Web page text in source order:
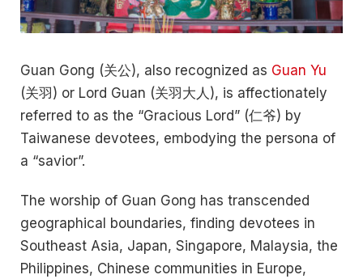
Guan Gong (关公), also recognized as Guan Yu
(关羽) or Lord Guan (关羽大人), is affectionately
referred to as the “Gracious Lord” (仁爷) by
Taiwanese devotees, embodying the persona of
a “savior”.
The worship of Guan Gong has transcended
geographical boundaries, finding devotees in
Southeast Asia, Japan, Singapore, Malaysia, the
Philippines, Chinese communities in Europe,